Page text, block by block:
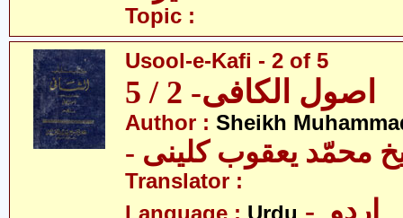
Topic :
Usool-e-Kafi - 2 of 5
اصول الکافی- 2 / 5
Author : Sheikh
محمّد یعقوب کلینی
Translator :